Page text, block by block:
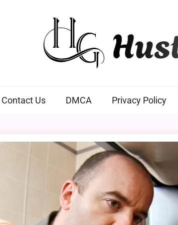
Contact Us DMCA Privacy Policy